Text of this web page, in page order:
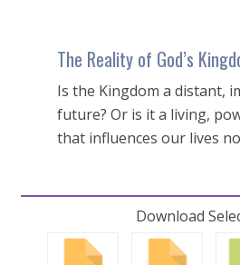
The Reality of God’s
Is the Kingdom a distant,
future? Or is it a living,
that influences our lives
Download